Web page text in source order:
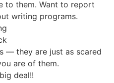
to them. Want to report
writing programs.
— they are just as scared
are of them.
deal!!